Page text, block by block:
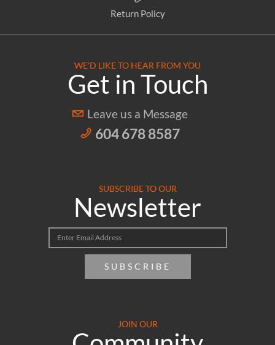
Return Policy
WE’D LIKE TO HEAR FROM YOU
Get in Touch
Leave us a Message
604 678 8587
SUBSCRIBE TO OUR
Newsletter
SUBSCRIBE
JOIN OUR